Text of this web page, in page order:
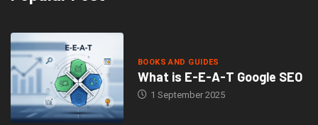
BOOKS AND GUIDES
What is E-E-A-T Google SEO
1 September 2025